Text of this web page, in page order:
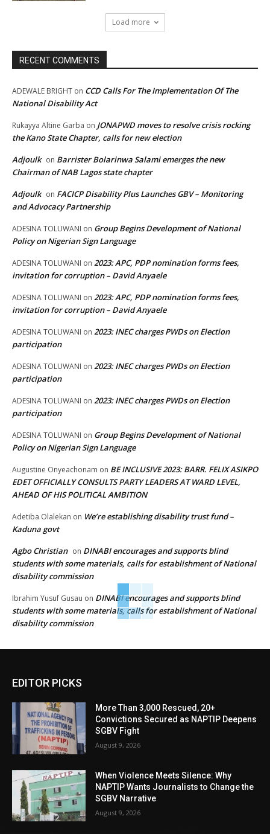
Load more
RECENT COMMENTS
ADEWALE BRIGHT on CCD Calls For The Implementation Of The
National Disability Act
Rukayya Altine Garba on JONAPWD moves to resolve crisis rocking
the Kano State Chapter, calls for new election
Adjoulk on Barrister Bolarinwa Salami emerges the new
Chairman of NAB Lagos state chapter
Adjoulk on FACICP Disability Plus Launches GBV – Monitoring
and Advocacy Partnership
ADESINA TOLUWANI on Group Begins Development of National
Policy on Nigerian Sign Language
ADESINA TOLUWANI on 2023: APC, PDP nomination forms fees,
invitation for corruption – David Anyaele
ADESINA TOLUWANI on 2023: APC, PDP nomination forms fees,
invitation for corruption – David Anyaele
ADESINA TOLUWANI on 2023: INEC charges PWDs on Election
participation
ADESINA TOLUWANI on 2023: INEC charges PWDs on Election
participation
ADESINA TOLUWANI on 2023: INEC charges PWDs on Election
participation
ADESINA TOLUWANI on Group Begins Development of National
Policy on Nigerian Sign Language
Augustine Onyeachonam on BE INCLUSIVE 2023: BARR. FELIX ASIKPO
EDET OFFICIALLY CONSULTS PARTY LEADERS AT WARD LEVEL,
AHEAD OF HIS POLITICAL AMBITION
Adetiba Olalekan on We’re establishing disability trust fund –
Kaduna govt
Agbo Christian on DINABI encourages and supports blind
students with some materials, calls for establishment of National
disability commission
Ibrahim Yusuf Gusau on DINABI encourages and supports blind
students with some materials, calls for establishment of National
disability commission
EDITOR PICKS
More Than 3,000 Rescued, 20+
Convictions Secured as NAPTIP Deepens
SGBV Fight
August 9, 2026
When Violence Meets Silence: Why
NAPTIP Wants Journalists to Change the
SGBV Narrative
August 9, 2026